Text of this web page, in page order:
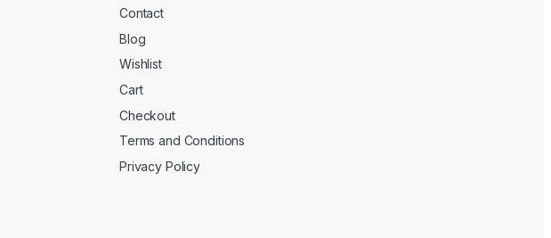
Contact
Blog
Wishlist
Cart
Checkout
Terms and Conditions
Privacy Policy